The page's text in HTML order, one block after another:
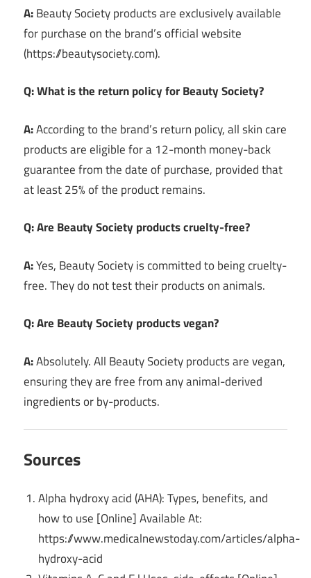
A:Beauty Society products are exclusively available
for purchase on the brand’s official website
(https://beautysociety.com).
Q: What is the return policy for Beauty Society?
A:According to the brand’s return policy, all skin care
products are eligible for a 12-month money-back
guarantee from the date of purchase, provided that
at least 25% of the product remains.
Q: Are Beauty Society products cruelty-free?
A:Yes, Beauty Society is committed to being cruelty-
free. They do not test their products on animals.
Q: Are Beauty Society products vegan?
A:Absolutely. All Beauty Society products are vegan,
ensuring they are free from any animal-derived
ingredients or by-products.
Sources
Alpha hydroxy acid (AHA): Types, benefits, and
how to use [Online] Available At:
https://www.medicalnewstoday.com/articles/alpha-
hydroxy-acid